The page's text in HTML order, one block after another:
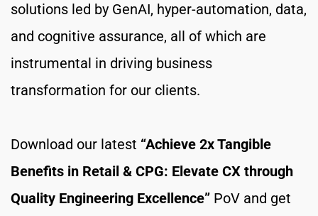
solutions led by GenAI, hyper-automation, data,
and cognitive assurance, all of which are
instrumental in driving business
transformation for our clients.
Download our latest “Achieve 2x Tangible
Benefits in Retail & CPG: Elevate CX through
Quality Engineering Excellence” PoV and get